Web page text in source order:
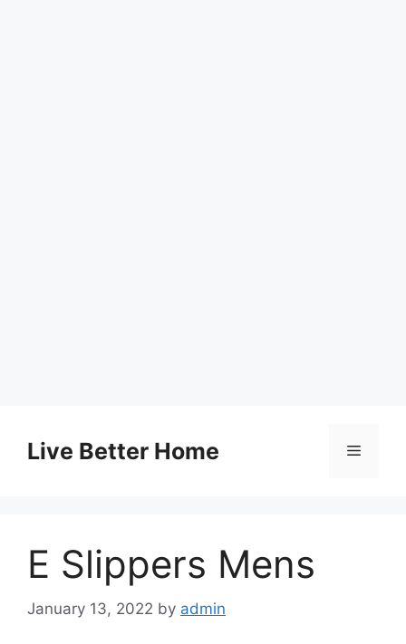
contentLive Better Home Menu
E Slippers Mens
January 13, 2022 by admin